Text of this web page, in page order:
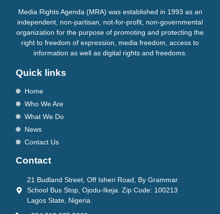
Media Rights Agenda (MRA) was established in 1993 as an
independent, non-partisan, not-for-profit, non-governmental
organization for the purpose of promoting and protecting the
right to freedom of expression, media freedom, access to
information as well as digital rights and freedoms.
Quick links
Home
Who We Are
What We Do
News
Contact Us
Contact
21 Budland Street, Off Isheri Road, By Grammar
School Bus Stop, Ojodu-Ikeja. Zip Code: 100213
Lagos State, Nigeria.